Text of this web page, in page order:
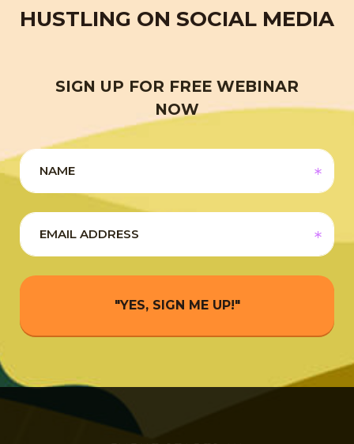
HUSTLING ON SOCIAL MEDIA
SIGN UP FOR FREE WEBINAR
NOW
"YES, SIGN ME UP!"